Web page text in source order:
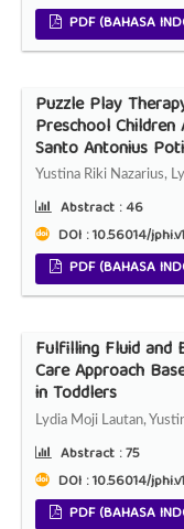
PDF (BAHASA
Puzzle Play
Preschool
Santo Antonius
Yustina Riki Nazarius,
Abstract :46
DOI : 10.56014/
PDF (BAHASA
Fulfilling Fluid and
Care Approach
in Toddlers
Lydia Moji Lautan,
Abstract :75
DOI : 10.56014/
PDF (BAHASA